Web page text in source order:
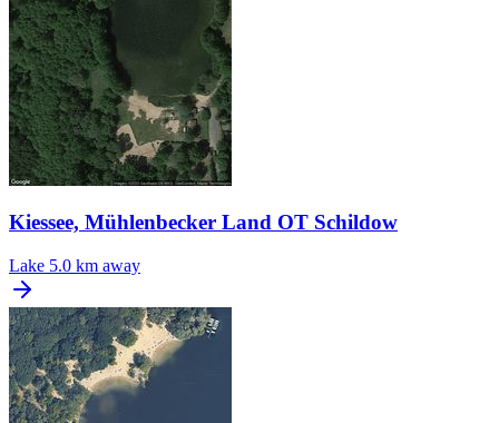
Kiessee, Mühlenbecker Land OT Schildow
Lake 5.0 km away